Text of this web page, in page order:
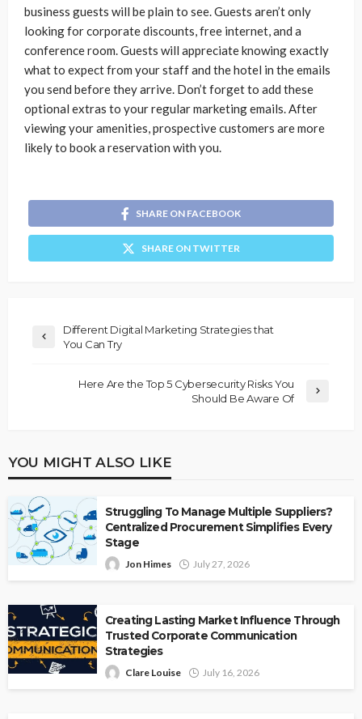
business guests will be plain to see. Guests aren’t only
looking for corporate discounts, free internet, and a
conference room. Guests will appreciate knowing exactly
what to expect from your staff and the hotel in the emails
you send before they arrive. Don’t forget to add these
optional extras to your regular marketing emails. After
viewing your amenities, prospective customers are more
likely to book a reservation with you.
SHARE ON FACEBOOK
SHARE ON TWITTER
Different Digital Marketing Strategies that
You Can Try
Here Are the Top 5 Cybersecurity Risks You
Should Be Aware Of
YOU MIGHT ALSO LIKE
Struggling To Manage Multiple Suppliers?
Centralized Procurement Simplifies Every
Stage
Jon Himes July 27, 2026
Creating Lasting Market Influence Through
Trusted Corporate Communication
Strategies
Clare Louise July 16, 2026